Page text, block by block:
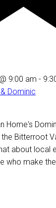
9:00 am -
Dominic
Home's
Bitterroot
about local
who make